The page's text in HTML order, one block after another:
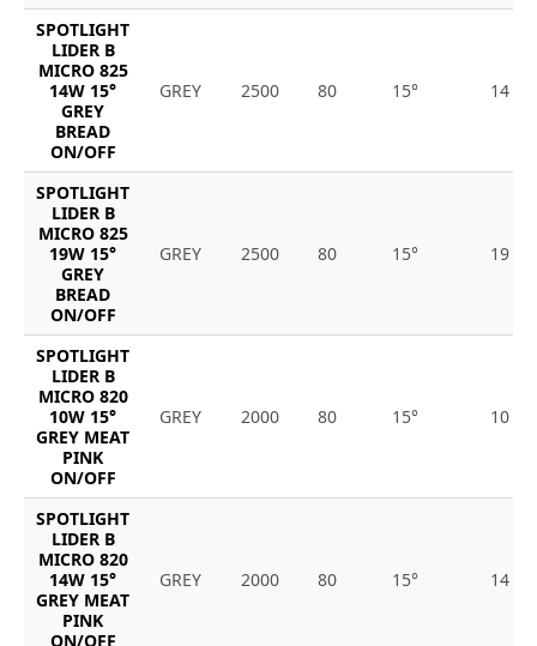
SPOTLIGHT
LIDER B
MICRO 825
14W 15°
GREY
BREAD
ON/OFF
GREY 2500 80 15° 14
SPOTLIGHT
LIDER B
MICRO 825
19W 15°
GREY
BREAD
ON/OFF
GREY 2500 80 15° 19
SPOTLIGHT
LIDER B
MICRO 820
10W 15°
GREY MEAT
PINK
ON/OFF
GREY 2000 80 15° 10
SPOTLIGHT
LIDER B
MICRO 820
14W 15°
GREY MEAT
PINK
ON/OFF
GREY 2000 80 15° 14